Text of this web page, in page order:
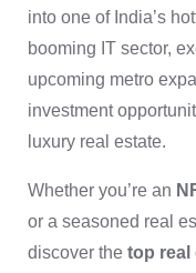
into one of India’s
booming IT sector,
upcoming metro
investment
luxury real estate.
Whether you’re an
or a seasoned real
discover the top real